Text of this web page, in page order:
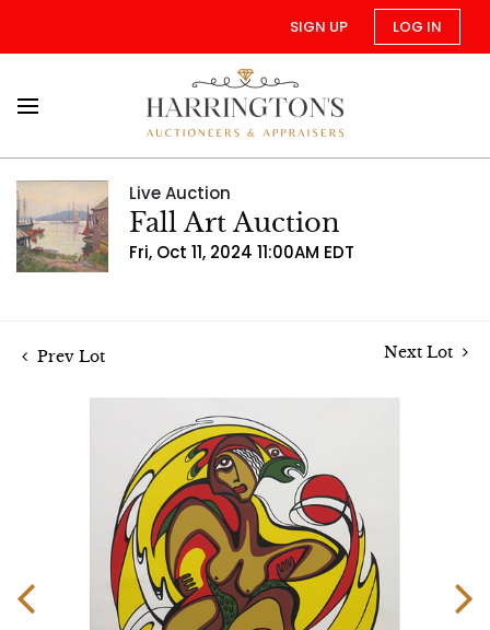
SIGN UP LOG IN
Live Auction
Fall Art Auction
Fri, Oct 11, 2024 11:00AM EDT
Prev Lot Next Lot